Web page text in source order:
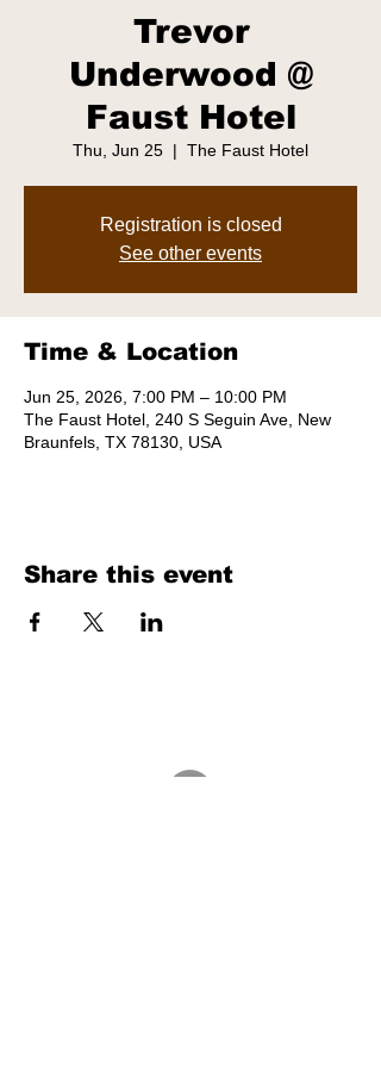
Trevor
Underwood @
Faust Hotel
Thu, Jun 25
  |
The Faust Hotel
Registration is closed
See other events
Time & Location
Jun 25, 2026, 7:00 PM – 10:00 PM
The Faust Hotel, 240 S Seguin Ave, New
Braunfels, TX 78130, USA
Share this event